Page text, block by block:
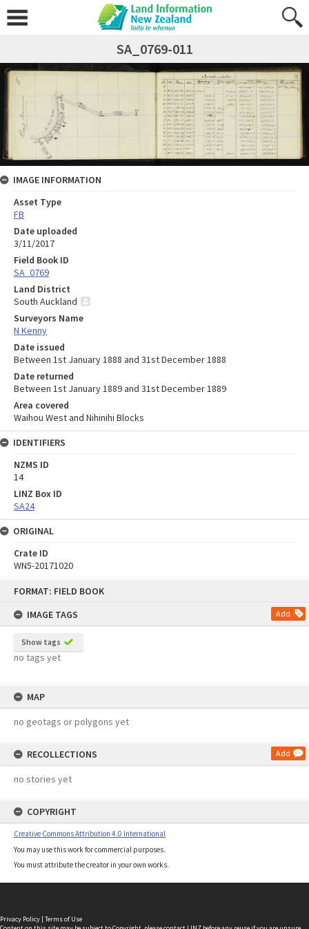
FORMAT: FIELD BOOK
IMAGE TAGS
Add
Show tags
no tags yet
MAP
no geotags or polygons yet
RECOLLECTIONS Add
no stories yet
COPYRIGHT
Creative Commons Attribution 4.0 International
You may use this work for commercial purposes.
You must attribute the creator in your own works.
SA_0769-011
IMAGE INFORMATION
Asset Type
FB
Date uploaded
3/11/2017
Field Book ID
SA_0769
Land District
South Auckland
Surveyors Name
N Kenny
Date issued
Between 1st January 1888 and 31st December 1888
Date returned
Between 1st January 1889 and 31st December 1889
Area covered
Waihou West and Nihinihi Blocks
IDENTIFIERS
NZMS ID
14
LINZ Box ID
SA24
ORIGINAL
Crate ID
WN5-20171020
Privacy Policy | Terms of Use